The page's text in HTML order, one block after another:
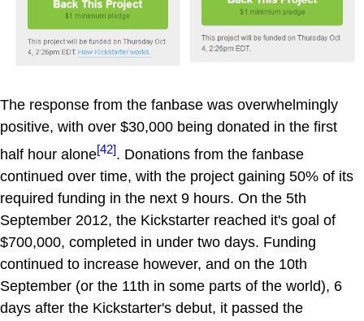
The response from the fanbase was overwhelmingly
positive, with over $30,000 being donated in the first
half hour alone[42]. Donations from the fanbase
continued over time, with the project gaining 50% of its
required funding in the next 9 hours. On the 5th
September 2012, the Kickstarter reached it's goal of
$700,000, completed in under two days. Funding
continued to increase however, and on the 10th
September (or the 11th in some parts of the world), 6
days after the Kickstarter's debut, it passed the